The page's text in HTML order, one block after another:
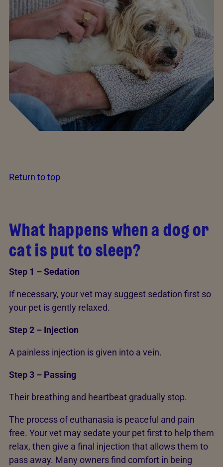
Return to top
What happens when a dog or
cat is put to sleep?
Step 1 – Sedation
If necessary, your vet may suggest sedation first so
your pet is gently relaxed.
Step 2 – Injection
A painless injection is given into a vein.
Step 3 – Passing
Their breathing and heartbeat gradually stop.
The process of euthanasia is peaceful and pain
free. Your vet may sedate your pet first to help them
relax, then give a final injection that allows them to
pass away. Many owners find comfort in being